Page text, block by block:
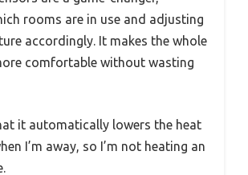
rooms are in use and adjusting
accordingly. It makes the whole
comfortable without wasting
it automatically lowers the heat
I’m away, so I’m not heating an